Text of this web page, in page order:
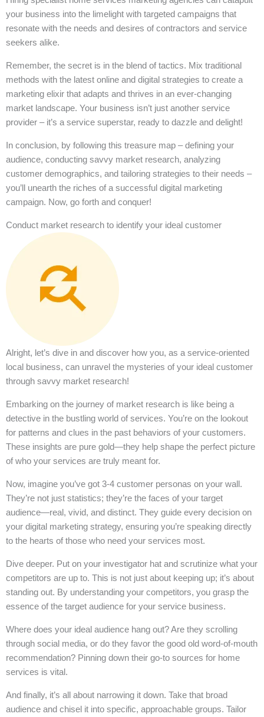
your business into the limelight with targeted campaigns that
resonate with the needs and desires of contractors and service
seekers alike.
Remember, the secret is in the blend of tactics. Mix traditional
methods with the latest online and digital strategies to create a
marketing elixir that adapts and thrives in an ever-changing
market landscape. Your business isn’t just another service
provider – it’s a service superstar, ready to dazzle and delight!
In conclusion, by following this treasure map – defining your
audience, conducting savvy market research, analyzing
customer demographics, and tailoring strategies to their needs –
you’ll unearth the riches of a successful digital marketing
campaign. Now, go forth and conquer!
Conduct market research to identify your ideal customer
Alright, let’s dive in and discover how you, as a service-oriented
local business, can unravel the mysteries of your ideal customer
through savvy market research!
Embarking on the journey of market research is like being a
detective in the bustling world of services. You’re on the lookout
for patterns and clues in the past behaviors of your customers.
These insights are pure gold—they help shape the perfect picture
of who your services are truly meant for.
Now, imagine you’ve got 3-4 customer personas on your wall.
They’re not just statistics; they’re the faces of your target
audience—real, vivid, and distinct. They guide every decision on
your digital marketing strategy, ensuring you’re speaking directly
to the hearts of those who need your services most.
Dive deeper. Put on your investigator hat and scrutinize what your
competitors are up to. This is not just about keeping up; it’s about
standing out. By understanding your competitors, you grasp the
essence of the target audience for your service business.
Where does your ideal audience hang out? Are they scrolling
through social media, or do they favor the good old word-of-mouth
recommendation? Pinning down their go-to sources for home
services is vital.
And finally, it’s all about narrowing it down. Take that broad
audience and chisel it into specific, approachable groups. Tailor